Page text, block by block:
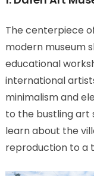
The centerpiece
modern museum
educational
international
minimalism and
to the bustling art
learn about the
reproduction to a